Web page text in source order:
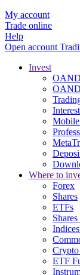
My account
Trade online
Help
Open account
Invest
Where to
Forex
Shares
ETFs
ETF